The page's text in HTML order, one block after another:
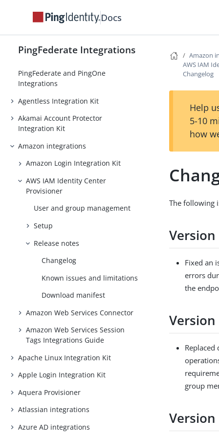
Docs
PingFederate Integrations
PingFederate and PingOne
Integrations
Agentless Integration Kit
Akamai Account Protector
Integration Kit
Amazon integrations
Amazon Login Integration Kit
AWS IAM Identity Center
Provisioner
User and group management
Setup
Release notes
Changelog
Known issues and limitations
Download manifest
Amazon Web Services Connector
Amazon Web Services Session
Tags Integrations Guide
Apache Linux Integration Kit
Apple Login Integration Kit
Aquera Provisioner
Atlassian integrations
Azure AD integrations
Amazon
AWS IAM
Changelog
Help
5-10
how
The following
Version
Fixed an
errors
the
Version
Replaced
group
Version